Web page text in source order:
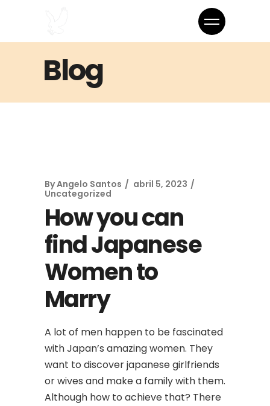
Blog
ByAngelo Santos
abril 5, 2023
Uncategorized
How you can
find Japanese
Women to
Marry
A lot of men happen to be fascinated
with Japan’s amazing women. They
want to discover japanese girlfriends
or wives and make a family with them.
Although how to achieve that? There